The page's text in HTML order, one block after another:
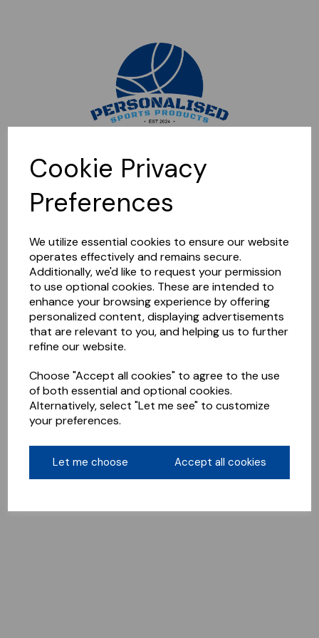
Cookie Privacy
Preferences
We utilize essential cookies to ensure our website
operates effectively and remains secure.
Additionally, we'd like to request your permission
to use optional cookies. These are intended to
enhance your browsing experience by offering
personalized content, displaying advertisements
that are relevant to you, and helping us to further
refine our website.
Choose "Accept all cookies" to agree to the use
of both essential and optional cookies.
Alternatively, select "Let me see" to customize
your preferences.
Let me choose Accept all cookies
Sorry, this shop is currently closed. Please come back later.